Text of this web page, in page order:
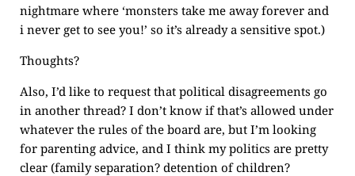
nightmare where ‘monsters take me away forever and
i never get to see you!’ so it’s already a sensitive spot.)
Thoughts?
Also, I’d like to request that political disagreements go
in another thread? I don’t know if that’s allowed under
whatever the rules of the board are, but I’m looking
for parenting advice, and I think my politics are pretty
clear (family separation? detention of children?